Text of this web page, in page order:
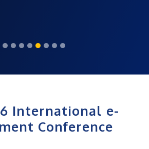
International e-
Conference